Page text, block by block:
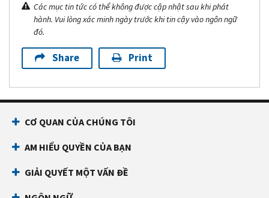
Các mục tin tức có thể không được cập nhật sau khi phát
hành. Vui lòng xác minh ngày trước khi tin cậy vào ngôn ngữ
đó.
Share Print
CƠ QUAN CỦA CHÚNG TÔI
AM HIỂU QUYỀN CỦA BẠN
GIẢI QUYẾT MỘT VẤN ĐỀ